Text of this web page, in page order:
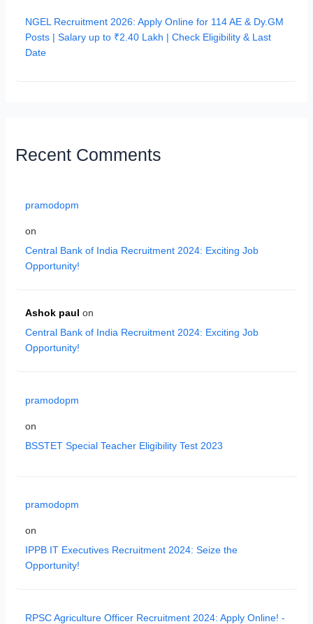
NGEL Recruitment 2026: Apply Online for 114 AE & Dy.GM
Posts | Salary up to ₹2.40 Lakh | Check Eligibility & Last
Date
Recent Comments
pramodopm
on
Central Bank of India Recruitment 2024: Exciting Job
Opportunity!
Ashok paul on
Central Bank of India Recruitment 2024: Exciting Job
Opportunity!
pramodopm
on
BSSTET Special Teacher Eligibility Test 2023
pramodopm
on
IPPB IT Executives Recruitment 2024: Seize the
Opportunity!
RPSC Agriculture Officer Recruitment 2024: Apply Online! -